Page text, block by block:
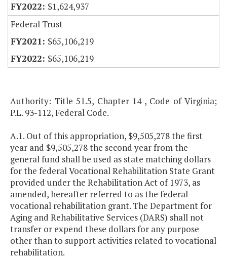
$1,624,937
Federal Trust
$65,106,219
$65,106,219
Authority: Title 51.5, Chapter 14 , Code of Virginia;
P.L. 93-112, Federal Code.
A.1. Out of this appropriation, $9,505,278 the first
year and $9,505,278 the second year from the
general fund shall be used as state matching dollars
for the federal Vocational Rehabilitation State Grant
provided under the Rehabilitation Act of 1973, as
amended, hereafter referred to as the federal
vocational rehabilitation grant. The Department for
Aging and Rehabilitative Services (DARS) shall not
transfer or expend these dollars for any purpose
other than to support activities related to vocational
rehabilitation.